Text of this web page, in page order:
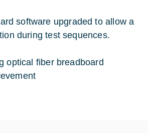
software upgraded to allow a
during test sequences.
optical fiber breadboard